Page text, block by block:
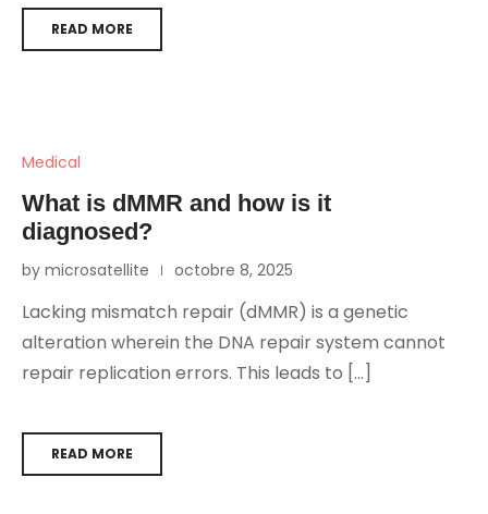
READ MORE
Medical
What is dMMR and how is it
diagnosed?
by microsatellite octobre 8, 2025
Lacking mismatch repair (dMMR) is a genetic
alteration wherein the DNA repair system cannot
repair replication errors. This leads to […]
READ MORE